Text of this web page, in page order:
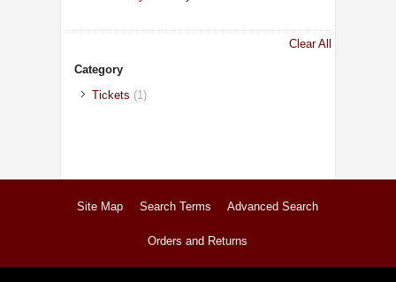
Clear All
Category
Tickets (1)
Site Map Search Terms Advanced Search
Orders and Returns